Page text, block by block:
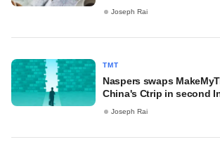
Joseph Rai
TMT
Naspers swaps
China's Ctrip in second
Joseph Rai